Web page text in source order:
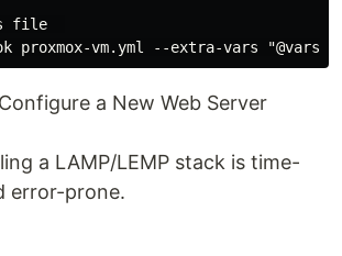
file
a New Web Server
a LAMP/LEMP stack is time-
error-prone.